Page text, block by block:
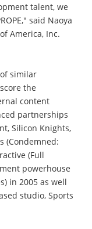
talent, we
said Naoya
America, Inc.
similar
the
content
partnerships
Silicon Knights,
(Condemned:
(Full
powerhouse
in 2005 as well
studio, Sports